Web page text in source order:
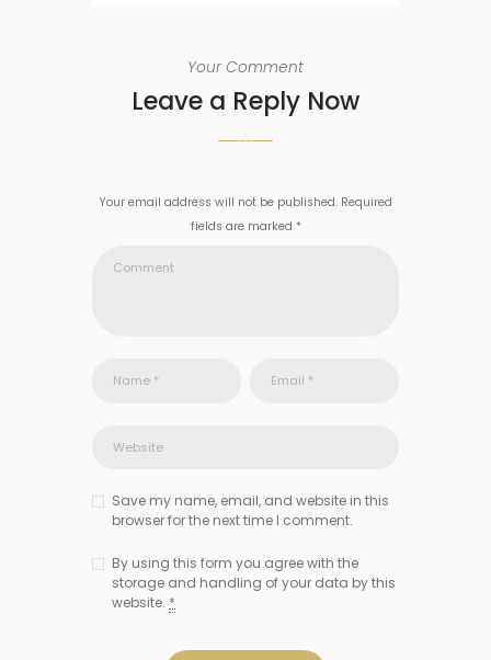
Your Comment
Leave a Reply Now
Your email address will not be published. Required
fields are marked *
Save my name, email, and website in this
browser for the next time I comment.
By using this form you agree with the
storage and handling of your data by this
website. *